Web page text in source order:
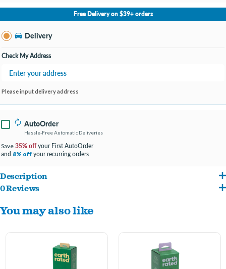
No Store Selected Select Store
Bay City MI
Open until 9:00PM
Free Delivery on $39+ orders
Delivery
Check My Address
Please input delivery address
AutoOrder
Hassle-Free Automatic Deliveries
Save 35% offyour First AutoOrder
and 8% off your recurring orders
Description
Great for multi-dog homes
100% Leak-Proof Guarantee
Lavender scented
0 Reviews
You may also like